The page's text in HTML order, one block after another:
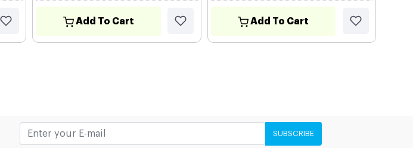
Add To Cart Add To Cart
SUBSCRIBE